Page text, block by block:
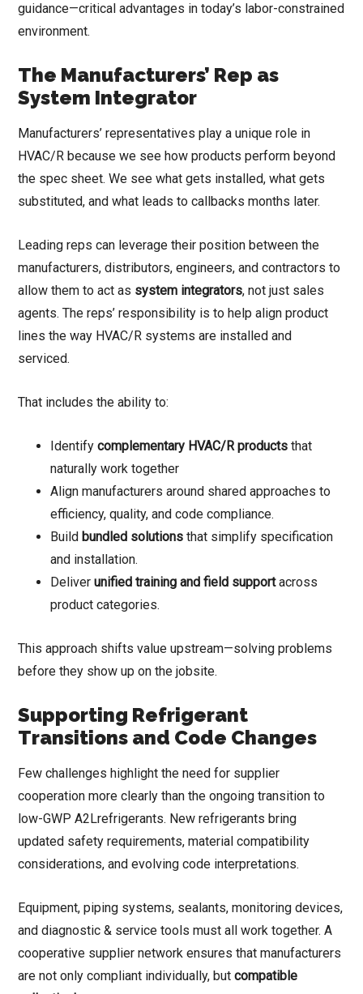
guidance—critical advantages in today’s labor-constrained
environment.
The Manufacturers’ Rep as
System Integrator
Manufacturers’ representatives play a unique role in
HVAC/R because we see how products perform beyond
the spec sheet. We see what gets installed, what gets
substituted, and what leads to callbacks months later.
Leading reps can leverage their position between the
manufacturers, distributors, engineers, and contractors to
allow them to act as system integrators, not just sales
agents. The reps’ responsibility is to help align product
lines the way HVAC/R systems are installed and
serviced.
That includes the ability to:
Identifycomplementary HVAC/R products that
naturally work together
Align manufacturers around shared approaches to
efficiency, quality, and code compliance.
Build bundled solutions that simplify specification
and installation.
Deliverunified training and field supportacross
product categories.
This approach shifts value upstream—solving problems
before they show up on the jobsite.
Supporting Refrigerant
Transitions and Code Changes
Few challenges highlight the need for supplier
cooperation more clearly than the ongoing transition to
low-GWP A2Lrefrigerants. New refrigerants bring
updated safety requirements, material compatibility
considerations, and evolving code interpretations.
Equipment, piping systems, sealants, monitoring devices,
and diagnostic & service tools must all work together. A
cooperative supplier network ensures that manufacturers
are not only compliant individually, butcompatible